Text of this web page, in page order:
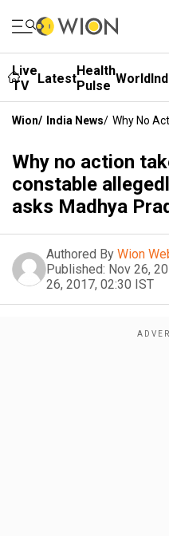
Live
TV
LatestHealth
Pulse World
Wion/ India News/ Why No
Why no action
constable
asks Madhya
Authored By Wion
Published: Nov 26,
26, 2017, 02:30 IST